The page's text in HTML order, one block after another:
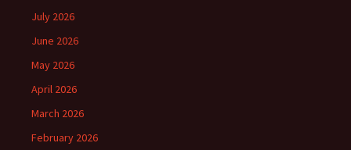
July 2026
June 2026
May 2026
April 2026
March 2026
February 2026